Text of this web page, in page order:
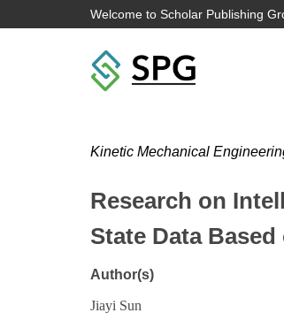
Welcome to Scholar Publishing
Kinetic Mechanical
Research on
State Data
Author(s)
Jiayi Sun